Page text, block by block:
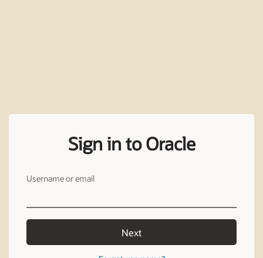
Sign in to Oracle
Username or email
Next